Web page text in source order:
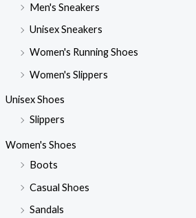
Men's Sneakers
Unisex Sneakers
Women's Running Shoes
Women's Slippers
Unisex Shoes
Slippers
Women's Shoes
Boots
Casual Shoes
Sandals